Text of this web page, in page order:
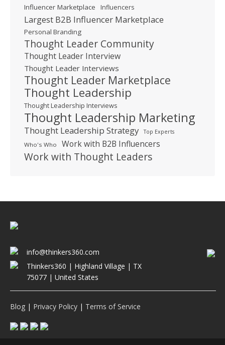
Influencer Marketplace Influencers
Largest B2B Influencer Marketplace
Personal Branding
Thought Leader Community
Thought Leader Interview
Thought Leader Interviews
Thought Leader Marketplace
Thought Leadership
Thought Leadership Interviews
Thought Leadership Marketing
Thought Leadership Strategy Top Experts
Who's Who Work with B2B Influencers
Work with Thought Leaders
info@thinkers360.com
Thinkers360 | ​Highland Village | TX
75077 | United States
Blog | Privacy Policy | Terms of Service